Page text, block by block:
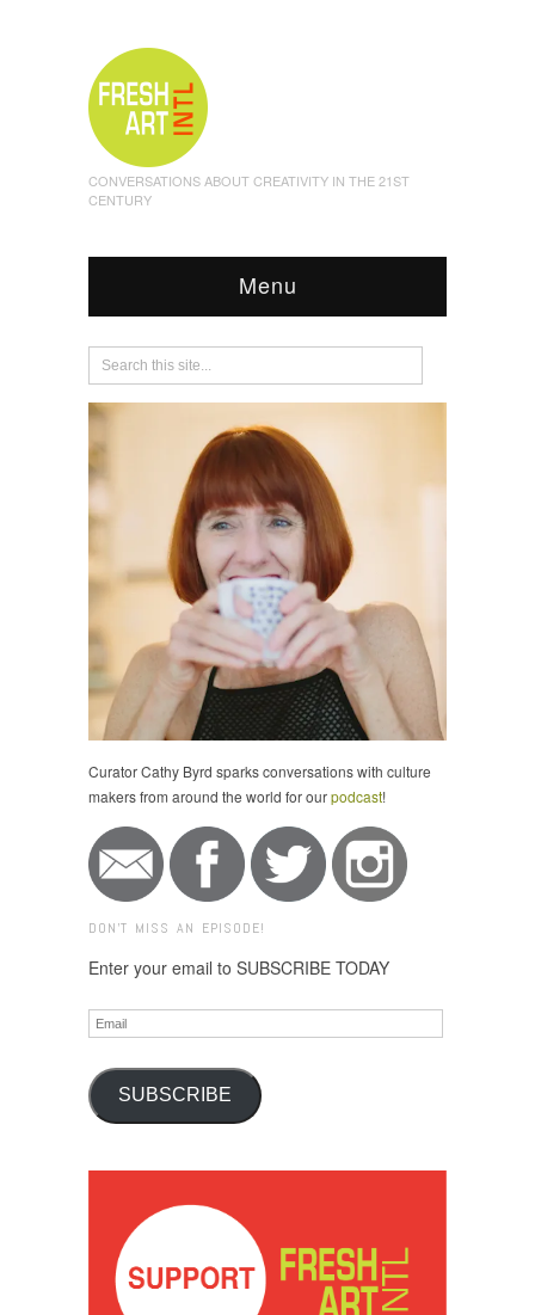
CONVERSATIONS ABOUT CREATIVITY IN THE 21ST
CENTURY
Menu
Curator Cathy Byrd sparks conversations with culture
makers from around the world for ourpodcast!
DON'T MISS AN EPISODE!
Enter your email to SUBSCRIBE TODAY
Email
SUBSCRIBE